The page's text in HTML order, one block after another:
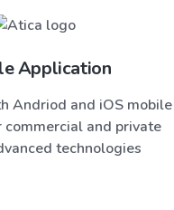
Application
Andriod and iOS mobile
and private
technologies